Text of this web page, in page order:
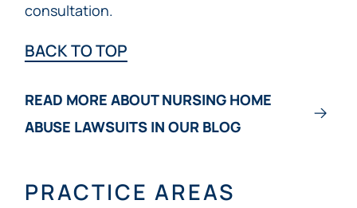
consultation.
BACK TO TOP
READ MORE ABOUT NURSING HOME
ABUSE LAWSUITS IN OUR BLOG
PRACTICE AREAS